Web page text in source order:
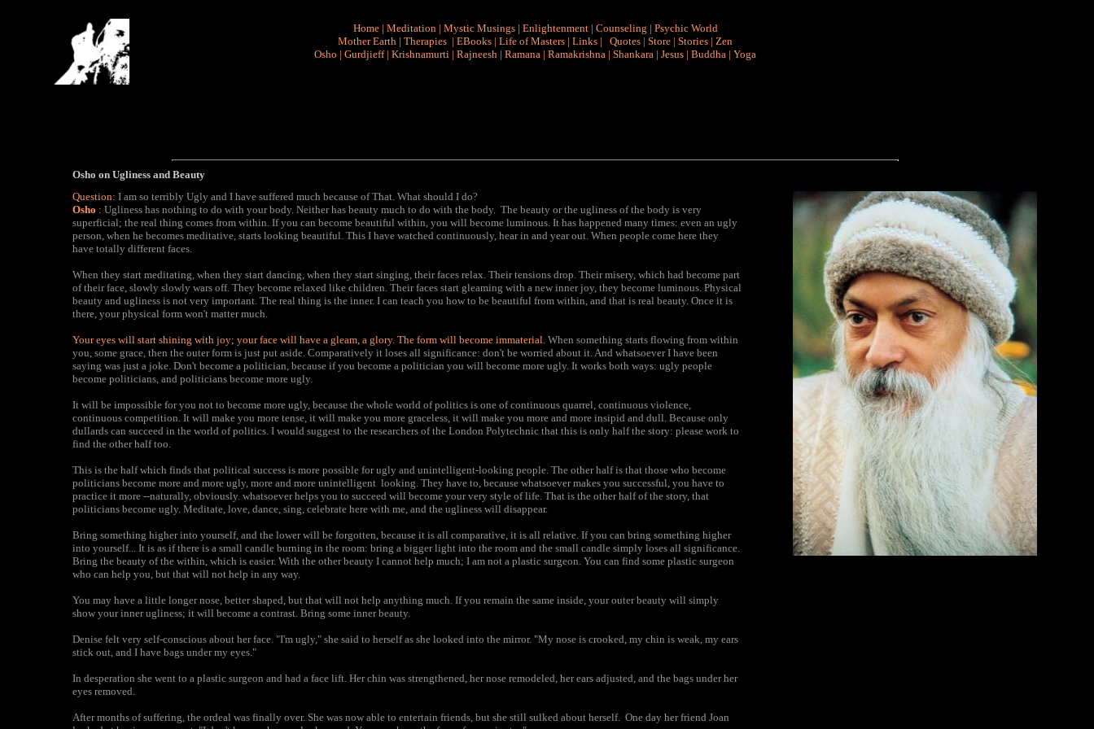
Home | Meditation | Mystic Musings | Enlightenment | Counseling | Psychic World
Mother Earth | Therapies | EBooks | Life of Masters | Links | Quotes | Store | Stories | Zen
Osho | Gurdjieff| Krishnamurti | Rajneesh | Ramana | Ramakrishna | Shankara | Jesus | Buddha | Yoga
Osho on Ugliness and Beauty
Question: I am so terribly Ugly and I have suffered much because of That. What should I do?
Osho : Ugliness has nothing to do with your body. Neither has beauty much to do with the body. The beauty or the ugliness of the body is very
superficial; the real thing comes from within. If you can become beautiful within, you will become luminous. It has happened many times: even an ugly
person, when he becomes meditative, starts looking beautiful. This I have watched continuously, hear in and year out. When people come here they
have totally different faces.
When they start meditating, when they start dancing, when they start singing, their faces relax. Their tensions drop. Their misery, which had become part
of their face, slowly slowly wars off. They become relaxed like children. Their faces start gleaming with a new inner joy, they become luminous. Physical
beauty and ugliness is not very important. The real thing is the inner. I can teach you how to be beautiful from within, and that is real beauty. Once it is
there, your physical form won't matter much.
Your eyes will start shining with joy; your face will have a gleam, a glory. The form will become immaterial. When something starts flowing from within
you, some grace, then the outer form is just put aside. Comparatively it loses all significance: don't be worried about it. And whatsoever I have been
saying was just a joke. Don't become a politician, because if you become a politician you will become more ugly. It works both ways: ugly people
become politicians, and politicians become more ugly.
It will be impossible for you not to become more ugly, because the whole world of politics is one of continuous quarrel, continuous violence,
continuous competition. It will make you more tense, it will make you more graceless, it will make you more and more insipid and dull. Because only
dullards can succeed in the world of politics. I would suggest to the researchers of the London Polytechnic that this is only half the story: please work to
find the other half too.
This is the half which finds that political success is more possible for ugly and unintelligent-looking people. The other half is that those who become
politicians become more and more ugly, more and more unintelligent looking. They have to, because whatsoever makes you successful, you have to
practice it more --naturally, obviously. whatsoever helps you to succeed will become your very style of life. That is the other half of the story, that
politicians become ugly. Meditate, love, dance, sing, celebrate here with me, and the ugliness will disappear.
Bring something higher into yourself, and the lower will be forgotten, because it is all comparative, it is all relative. If you can bring something higher
into yourself... It is as if there is a small candle burning in the room: bring a bigger light into the room and the small candle simply loses all significance.
Bring the beauty of the within, which is easier. With the other beauty I cannot help much; I am not a plastic surgeon. You can find some plastic surgeon
who can help you, but that will not help in any way.
You may have a little longer nose, better shaped, but that will not help anything much. If you remain the same inside, your outer beauty will simply
show your inner ugliness; it will become a contrast. Bring some inner beauty.
Denise felt very self-conscious about her face. "I'm ugly," she said to herself as she looked into the mirror. "My nose is crooked, my chin is weak, my ears
stick out, and I have bags under my eyes."
In desperation she went to a plastic surgeon and had a face lift. Her chin was strengthened, her nose remodeled, her ears adjusted, and the bags under her
eyes removed.
After months of suffering, the ordeal was finally over. She was now able to entertain friends, but she still sulked about herself. One day her friend Joan